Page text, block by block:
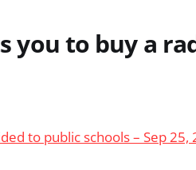
you to buy a
to public schools – Sep 25,